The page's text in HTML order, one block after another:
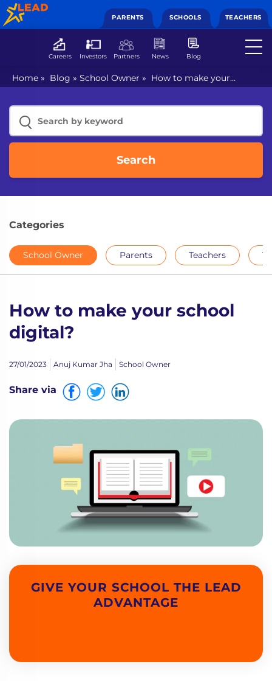
PARENTS SCHOOLS TEACHERS
Careers Investors Partners News Blog
Home » Blog » School Owner » How to make your
school digital?
Search
Categories
School Owner Parents Teachers
How to make your school
digital?
27/01/2023 Anuj Kumar Jha School Owner
Share via
GIVE YOUR SCHOOL THE LEAD
ADVANTAGE